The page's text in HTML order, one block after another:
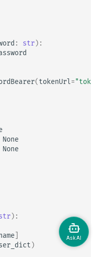
: str):
(tokenUrl=
None
None
):
)